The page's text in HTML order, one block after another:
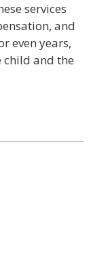
services
and
even years,
child and the